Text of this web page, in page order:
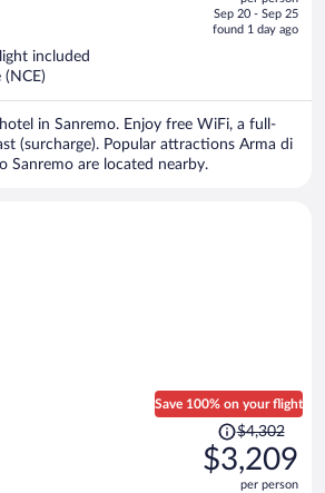
is
Sep 20 - Sep 25
found 1 day ago
included
in Sanremo. Enjoy free WiFi, a full-
(surcharge). Popular attractions Arma di
Sanremo are located nearby.
Save 100% on your flight
Price
was
$4,302,
$4,302
$3,209
per person